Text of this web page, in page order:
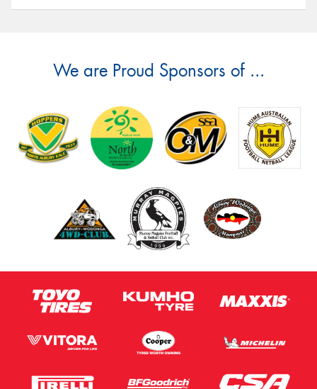
We are Proud Sponsors of ...